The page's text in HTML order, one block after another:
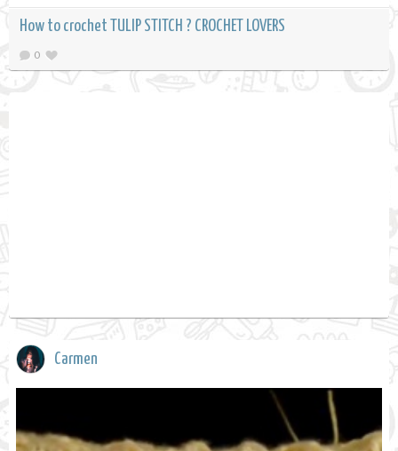
How to crochet TULIP STITCH ? CROCHET LOVERS
0
Carmen